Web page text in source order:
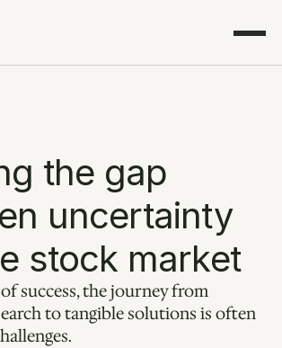
the gap
uncertainty
stock market
success, the journey from
to tangible solutions is often